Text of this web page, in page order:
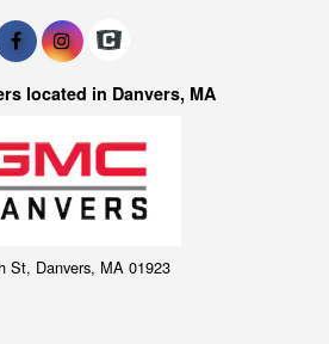
located in Danvers, MA
St, Danvers, MA 01923